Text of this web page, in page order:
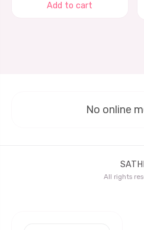
Add to cart
No online
SATHI
All rights